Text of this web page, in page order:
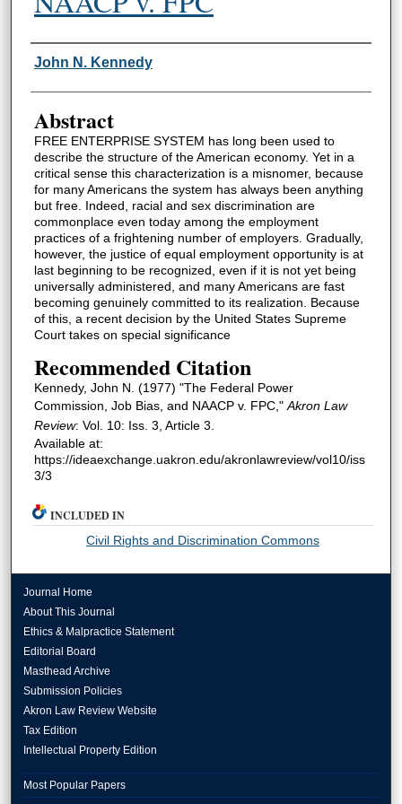
Authors
John N. Kennedy
Abstract
FREE ENTERPRISE SYSTEM has long been used to
describe the structure of the American economy. Yet in a
critical sense this characterization is a misnomer, because
for many Americans the system has always been anything
but free. Indeed, racial and sex discrimination are
commonplace even today among the employment
practices of a frightening number of employers. Gradually,
however, the justice of equal employment opportunity is at
last beginning to be recognized, even if it is not yet being
universally administered, and many Americans are fast
becoming genuinely committed to its realization. Because
of this, a recent decision by the United States Supreme
Court takes on special significance
Recommended Citation
Kennedy, John N. (1977) "The Federal Power
Commission, Job Bias, and NAACP v. FPC," Akron Law
Review: Vol. 10: Iss. 3, Article 3.
Available at:
https://ideaexchange.uakron.edu/akronlawreview/vol10/iss
3/3
INCLUDED IN
Civil Rights and Discrimination Commons
Journal Home
About This Journal
Ethics & Malpractice Statement
Editorial Board
Masthead Archive
Submission Policies
Akron Law Review Website
Tax Edition
Intellectual Property Edition
Most Popular Papers